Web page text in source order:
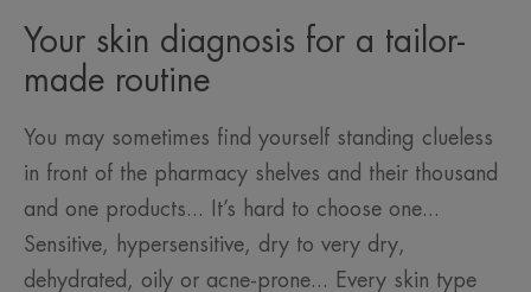
Your skin diagnosis for a tailor-
made routine
You may sometimes find yourself standing clueless
in front of the pharmacy shelves and their thousand
and one products... It’s hard to choose one...
Sensitive, hypersensitive, dry to very dry,
dehydrated, oily or acne-prone... Every skin type